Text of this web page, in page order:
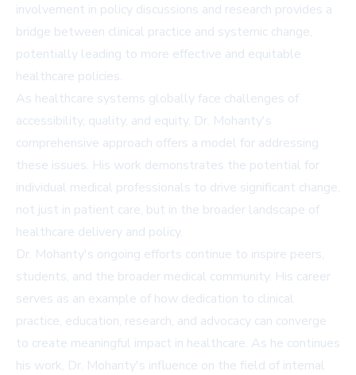
involvement in policy discussions and research provides a
bridge between clinical practice and systemic change,
potentially leading to more effective and equitable
healthcare policies.
As healthcare systems globally face challenges of
accessibility, quality, and equity, Dr. Mohanty's
comprehensive approach offers a model for addressing
these issues. His work demonstrates the potential for
individual medical professionals to drive significant change,
not just in patient care, but in the broader landscape of
healthcare delivery and policy.
Dr. Mohanty's ongoing efforts continue to inspire peers,
students, and the broader medical community. His career
serves as an example of how dedication to clinical
practice, education, research, and advocacy can converge
to create meaningful impact in healthcare. As he continues
his work, Dr. Mohanty's influence on the field of internal